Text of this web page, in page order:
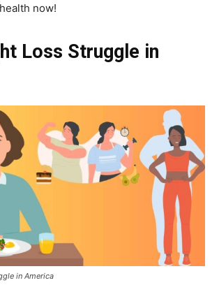
now!
Loss Struggle in
in America